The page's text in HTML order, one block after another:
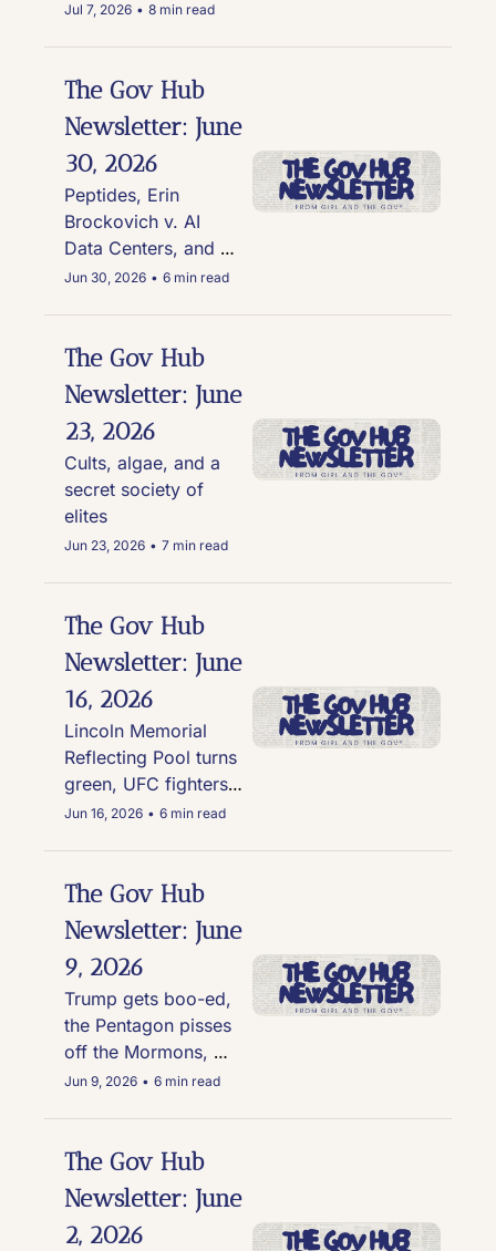
Mitch McConnell is
dysfunction drug use
on the rise for active
duty service
members
Jul 7, 2026 • 8 min read
The Gov Hub
Newsletter: June
30, 2026
Peptides, Erin
Brockovich v. AI
Data Centers, and
the GOP's Tom Kean
Jun 30, 2026 • 6 min read
The Gov Hub
Newsletter: June
23, 2026
Cults, algae, and a
secret society of
elites
Jun 23, 2026 • 7 min read
The Gov Hub
Newsletter: June
16, 2026
Lincoln Memorial
Reflecting Pool turns
green, UFC fighters
paid in Trump Family
forever chemical
clean-up at 200 sites
Jun 16, 2026 • 6 min read
The Gov Hub
Newsletter: June
9, 2026
Trump gets boo-ed,
the Pentagon pisses
off the Mormons,
and six good news
Jun 9, 2026 • 6 min read
The Gov Hub
Newsletter: June
2, 2026